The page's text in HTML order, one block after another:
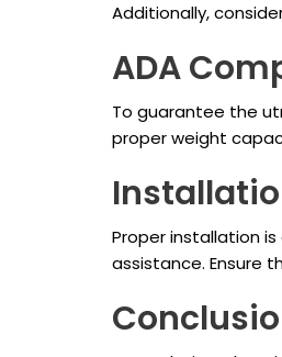
Additionally,
ADA
To guarantee the
proper weight
Proper installation
assistance. Ensure